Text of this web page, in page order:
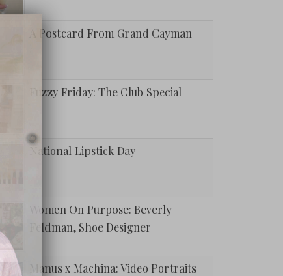
A Postcard From Grand Cayman
Fuzzy Friday: The Club Special
National Lipstick Day
Women On Purpose: Beverly
Feldman, Shoe Designer
Manus x Machina: Video Portraits